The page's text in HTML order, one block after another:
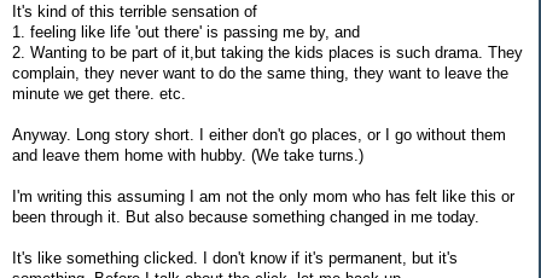
It's kind of this terrible sensation of
1. feeling like life 'out there' is passing me by, and
2. Wanting to be part of it,but taking the kids places is such drama. They
complain, they never want to do the same thing, they want to leave the
minute we get there. etc.
Anyway. Long story short. I either don't go places, or I go without them
and leave them home with hubby. (We take turns.)
I'm writing this assuming I am not the only mom who has felt like this or
been through it. But also because something changed in me today.
It's like something clicked. I don't know if it's permanent, but it's